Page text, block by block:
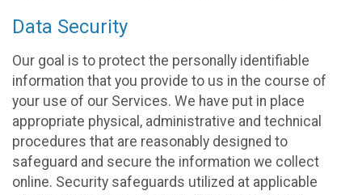
Data Security
Our goal is to protect the personally identifiable
information that you provide to us in the course of
your use of our Services. We have put in place
appropriate physical, administrative and technical
procedures that are reasonably designed to
safeguard and secure the information we collect
online. Security safeguards utilized at applicable